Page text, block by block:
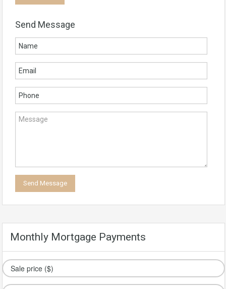
Send Message
Monthly Mortgage Payments